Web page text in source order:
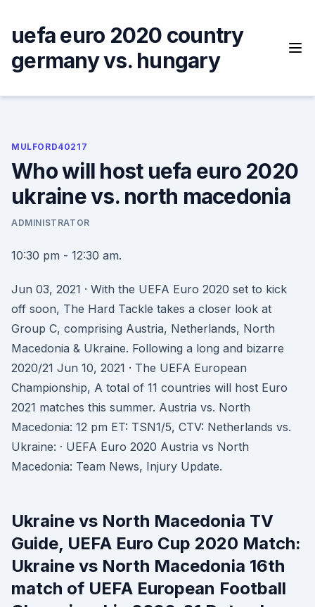
content
uefa euro 2020 country
germany vs. hungary
MULFORD40217
Who will host uefa euro 2020
ukraine vs. north macedonia
ADMINISTRATOR
10:30 pm - 12:30 am.
Jun 03, 2021 · With the UEFA Euro 2020 set to kick
off soon, The Hard Tackle takes a closer look at
Group C, comprising Austria, Netherlands, North
Macedonia & Ukraine. Following a long and bizarre
2020/21 Jun 10, 2021 · The UEFA European
Championship, A total of 11 countries will host Euro
2021 matches this summer. Austria vs. North
Macedonia: 12 pm ET: TSN1/5, CTV: Netherlands vs.
Ukraine: · UEFA Euro 2020 Austria vs North
Macedonia: Team News, Injury Update.
Ukraine vs North Macedonia TV
Guide, UEFA Euro Cup 2020 Match:
Ukraine vs North Macedonia 16th
match of UEFA European Football